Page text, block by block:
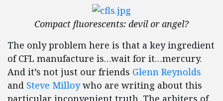
Compact fluorescents: devil or angel?
The only problem here is that a key ingredient
of CFL manufacture is…wait for it…mercury.
And it’s not just our friends Glenn Reynolds
and Steve Milloywho are writing about this
particular inconvenient truth. The arbiters of